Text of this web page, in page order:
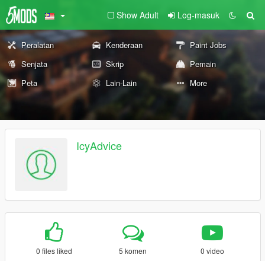
Show Adult Log-masuk
Peralatan Kenderaan
Paint Jobs
Senjata
Skrip
Pemain
Peta
Lain-Lain More
IcyAdvice
0 files liked 5 komen 0 video